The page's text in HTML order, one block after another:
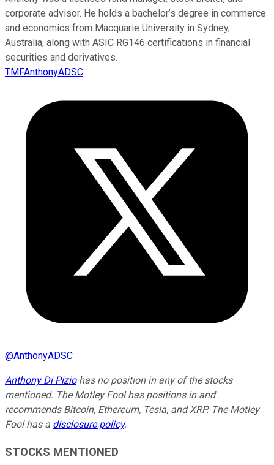
corporate advisor. He holds a bachelor’s degree in commerce
and economics from Macquarie University in Sydney,
Australia, along with ASIC RG146 certifications in financial
securities and derivatives.
TMFAnthonyADSC
@AnthonyADSC
Anthony Di Piziohas no position in any of the stocks
mentioned. The Motley Fool has positions in and
recommends Bitcoin, Ethereum, Tesla, and XRP. The Motley
Fool has a disclosure policy.
STOCKS MENTIONED